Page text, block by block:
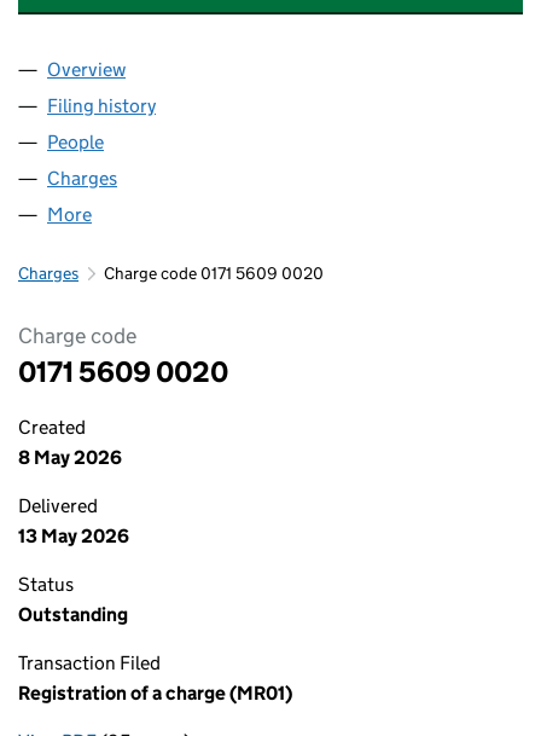
Company
Overview
Filing history
People
Charges
More
Charges Charge code 0171 5609 0020
Charge code
0171 5609 0020
Created
8 May 2026
Delivered
13 May 2026
Status
Outstanding
Transaction Filed
Registration of a charge (MR01)